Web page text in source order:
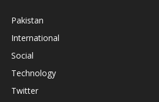
Pakistan
International
Social
Technology
Twitter